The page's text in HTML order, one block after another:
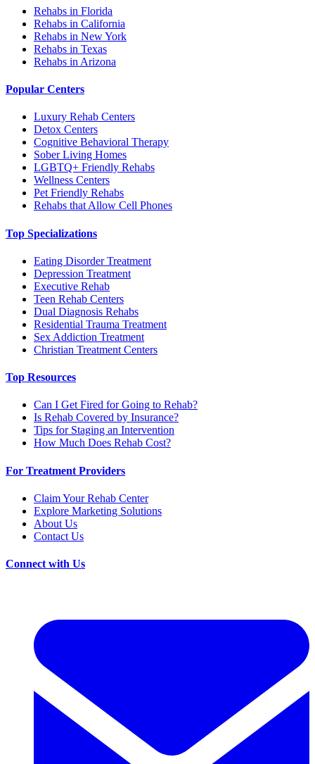
Rehabs in Florida
Rehabs in California
Rehabs in New York
Rehabs in Texas
Rehabs in Arizona
Popular Centers
Luxury Rehab Centers
Detox Centers
Cognitive Behavioral Therapy
Sober Living Homes
LGBTQ+ Friendly Rehabs
Wellness Centers
Pet Friendly Rehabs
Rehabs that Allow Cell Phones
Top Specializations
Eating Disorder Treatment
Depression Treatment
Executive Rehab
Teen Rehab Centers
Dual Diagnosis Rehabs
Residential Trauma Treatment
Sex Addiction Treatment
Christian Treatment Centers
Top Resources
Can I Get Fired for Going to Rehab?
Is Rehab Covered by Insurance?
Tips for Staging an Intervention
How Much Does Rehab Cost?
For Treatment Providers
Claim Your Rehab Center
Explore Marketing Solutions
About Us
Contact Us
Connect with Us